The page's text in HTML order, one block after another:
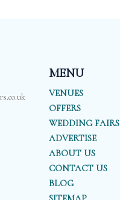
MENU
VENUES
OFFERS
WEDDING FAIRS
ADVERTISE
ABOUT US
CONTACT US
BLOG